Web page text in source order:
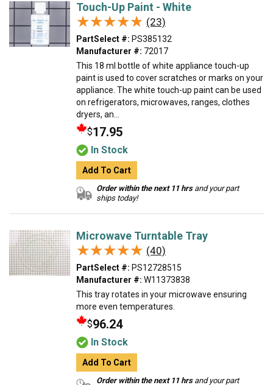
Touch-Up Paint - White
★★★★★
★★★★★ (23)
PartSelect #: PS385132
Manufacturer #: 72017
This 18 ml bottle of white appliance touch-up
paint is used to cover scratches or marks on your
appliance. The white touch-up paint can be used
on refrigerators, microwaves, ranges, clothes
dryers, an...
$17.95
In Stock
Add To Cart
Order within the next 11 hrsand your part
ships today!
Microwave Turntable Tray
★★★★★
★★★★★ (40)
PartSelect #: PS12728515
Manufacturer #: W11373838
This tray rotates in your microwave ensuring
more even temperatures.
$96.24
In Stock
Add To Cart
Order within the next 11 hrsand your part